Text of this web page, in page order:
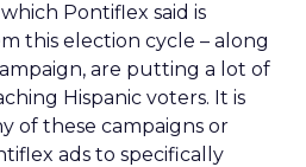
Pontiflex said is
this election cycle – along
are putting a lot of
Hispanic voters. It is
of these campaigns or
ads to specifically